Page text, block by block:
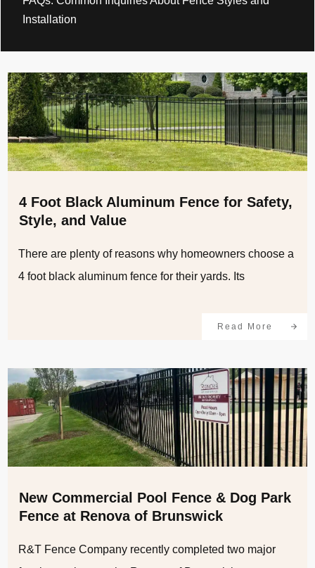
4 Foot Black Aluminum Fence for Safety,
Style, and Value
There are plenty of reasons why homeowners choose a
4 foot black aluminum fence for their yards. Its
Read More
New Commercial Pool Fence & Dog Park
Fence at Renova of Brunswick
R&T Fence Company recently completed two major
Installation